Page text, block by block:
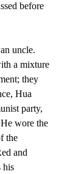
before
uncle.
a mixture
they
Hua
party,
wore the
the
and
his